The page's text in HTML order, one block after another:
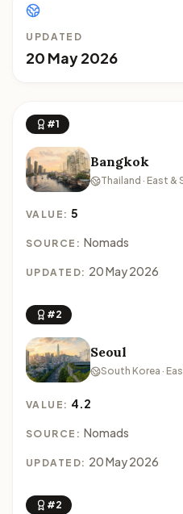
UPDATED
20 May 2026
#1
Bangkok
Thailand · East
VALUE:5
SOURCE: Nomads
UPDATED: 20 May 2026
#2
Seoul
South Korea ·
VALUE: 4.2
SOURCE: Nomads
UPDATED: 20 May 2026
#2